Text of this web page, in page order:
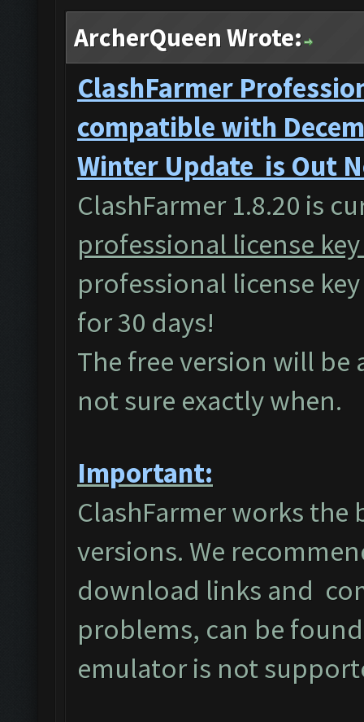
ArcherQueen Wrote:
ClashFarmer
compatible with
Winter Update is Out
ClashFarmer 1.8.20 is
professional license
professional license
for 30 days!
The free version will be
not sure exactly when.
Important:
ClashFarmer works the
versions. We
download links and
problems, can be
emulator is not